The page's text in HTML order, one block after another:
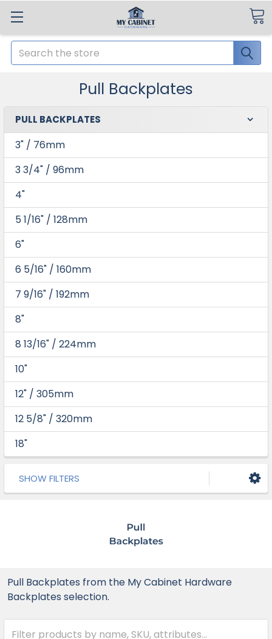
Search
Pull Backplates
PULL BACKPLATES
3" / 76mm
3 3/4" / 96mm
4"
5 1/16" / 128mm
6"
6 5/16" / 160mm
7 9/16" / 192mm
8"
8 13/16" / 224mm
10"
12" / 305mm
12 5/8" / 320mm
18"
SHOW FILTERS
Pull Backplates from the My Cabinet Hardware
Backplates selection.